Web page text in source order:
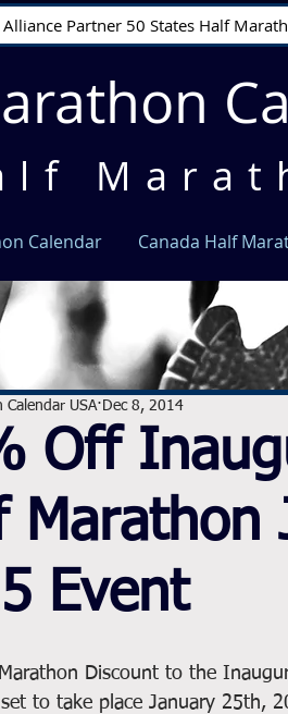
Partner 50 States Half
Calendar Canada Half
Off
Marathon
Event
Calendar USA Dec 8, 2014
Discount to the
to take place January 25th,